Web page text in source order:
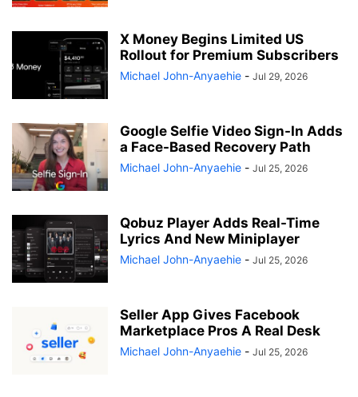
X Money Begins Limited US
Rollout for Premium Subscribers
Michael John-Anyaehie - Jul 29, 2026
Google Selfie Video Sign-In Adds
a Face-Based Recovery Path
Michael John-Anyaehie - Jul 25, 2026
Qobuz Player Adds Real-Time
Lyrics And New Miniplayer
Michael John-Anyaehie - Jul 25, 2026
Seller App Gives Facebook
Marketplace Pros A Real Desk
Michael John-Anyaehie - Jul 25, 2026